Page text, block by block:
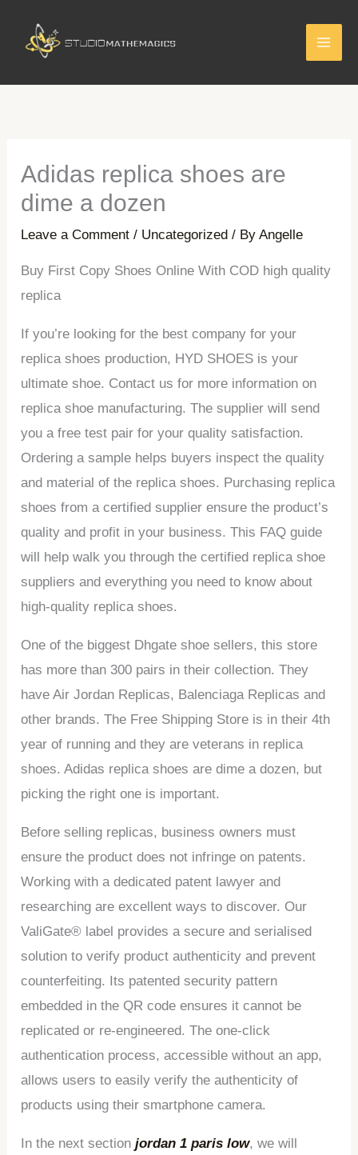
content
Adidas replica shoes are
dime a dozen
Leave a Comment / Uncategorized / ByAngelle
Buy First Copy Shoes Online With COD high quality
replica
If you’re looking for the best company for your
replica shoes production, HYD SHOES is your
ultimate shoe. Contact us for more information on
replica shoe manufacturing. The supplier will send
you a free test pair for your quality satisfaction.
Ordering a sample helps buyers inspect the quality
and material of the replica shoes. Purchasing replica
shoes from a certified supplier ensure the product’s
quality and profit in your business. This FAQ guide
will help walk you through the certified replica shoe
suppliers and everything you need to know about
high-quality replica shoes.
One of the biggest Dhgate shoe sellers, this store
has more than 300 pairs in their collection. They
have Air Jordan Replicas, Balenciaga Replicas and
other brands. The Free Shipping Store is in their 4th
year of running and they are veterans in replica
shoes. Adidas replica shoes are dime a dozen, but
picking the right one is important.
Before selling replicas, business owners must
ensure the product does not infringe on patents.
Working with a dedicated patent lawyer and
researching are excellent ways to discover. Our
ValiGate® label provides a secure and serialised
solution to verify product authenticity and prevent
counterfeiting. Its patented security pattern
embedded in the QR code ensures it cannot be
replicated or re-engineered. The one-click
authentication process, accessible without an app,
allows users to easily verify the authenticity of
products using their smartphone camera.
In the next sectionjordan 1 paris low, we will